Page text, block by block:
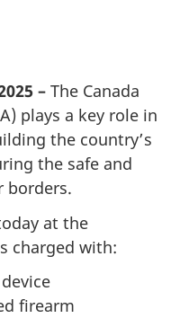
– The Canada
plays a key role in
the country’s
the safe and
borders.
at the
charged with:
firearm